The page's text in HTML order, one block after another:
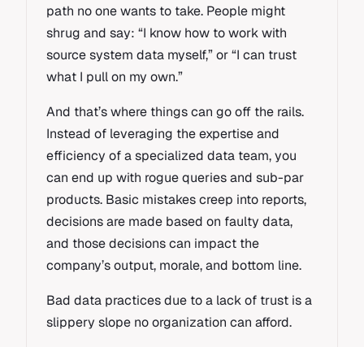
path no one wants to take. People might
shrug and say: “I know how to work with
source system data myself,” or “I can trust
what I pull on my own.”
And that’s where things can go off the rails.
Instead of leveraging the expertise and
efficiency of a specialized data team, you
can end up with rogue queries and sub-par
products. Basic mistakes creep into reports,
decisions are made based on faulty data,
and those decisions can impact the
company’s output, morale, and bottom line.
Bad data practices due to a lack of trust is a
slippery slope no organization can afford.